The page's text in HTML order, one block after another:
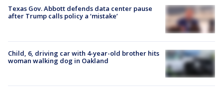
Texas Gov. Abbott defends data center pause
after Trump calls policy a ‘mistake’
Child, 6, driving car with 4-year-old brother hits
woman walking dog in Oakland